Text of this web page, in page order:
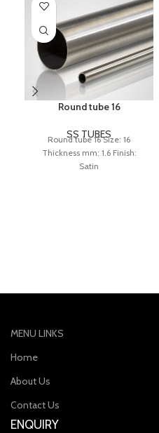
Round tube 16
SS TUBES
Round tube 16 Size: 16
Thickness mm: 1.6 Finish:
Satin
MENU LINKS
Home
About Us
Contact Us
ENQUIRY